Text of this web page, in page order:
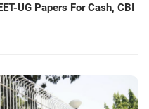
UG Papers For Cash, CBI